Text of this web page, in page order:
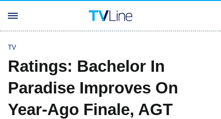
TV
Ratings: Bachelor In
Paradise Improves On
Year-Ago Finale, AGT